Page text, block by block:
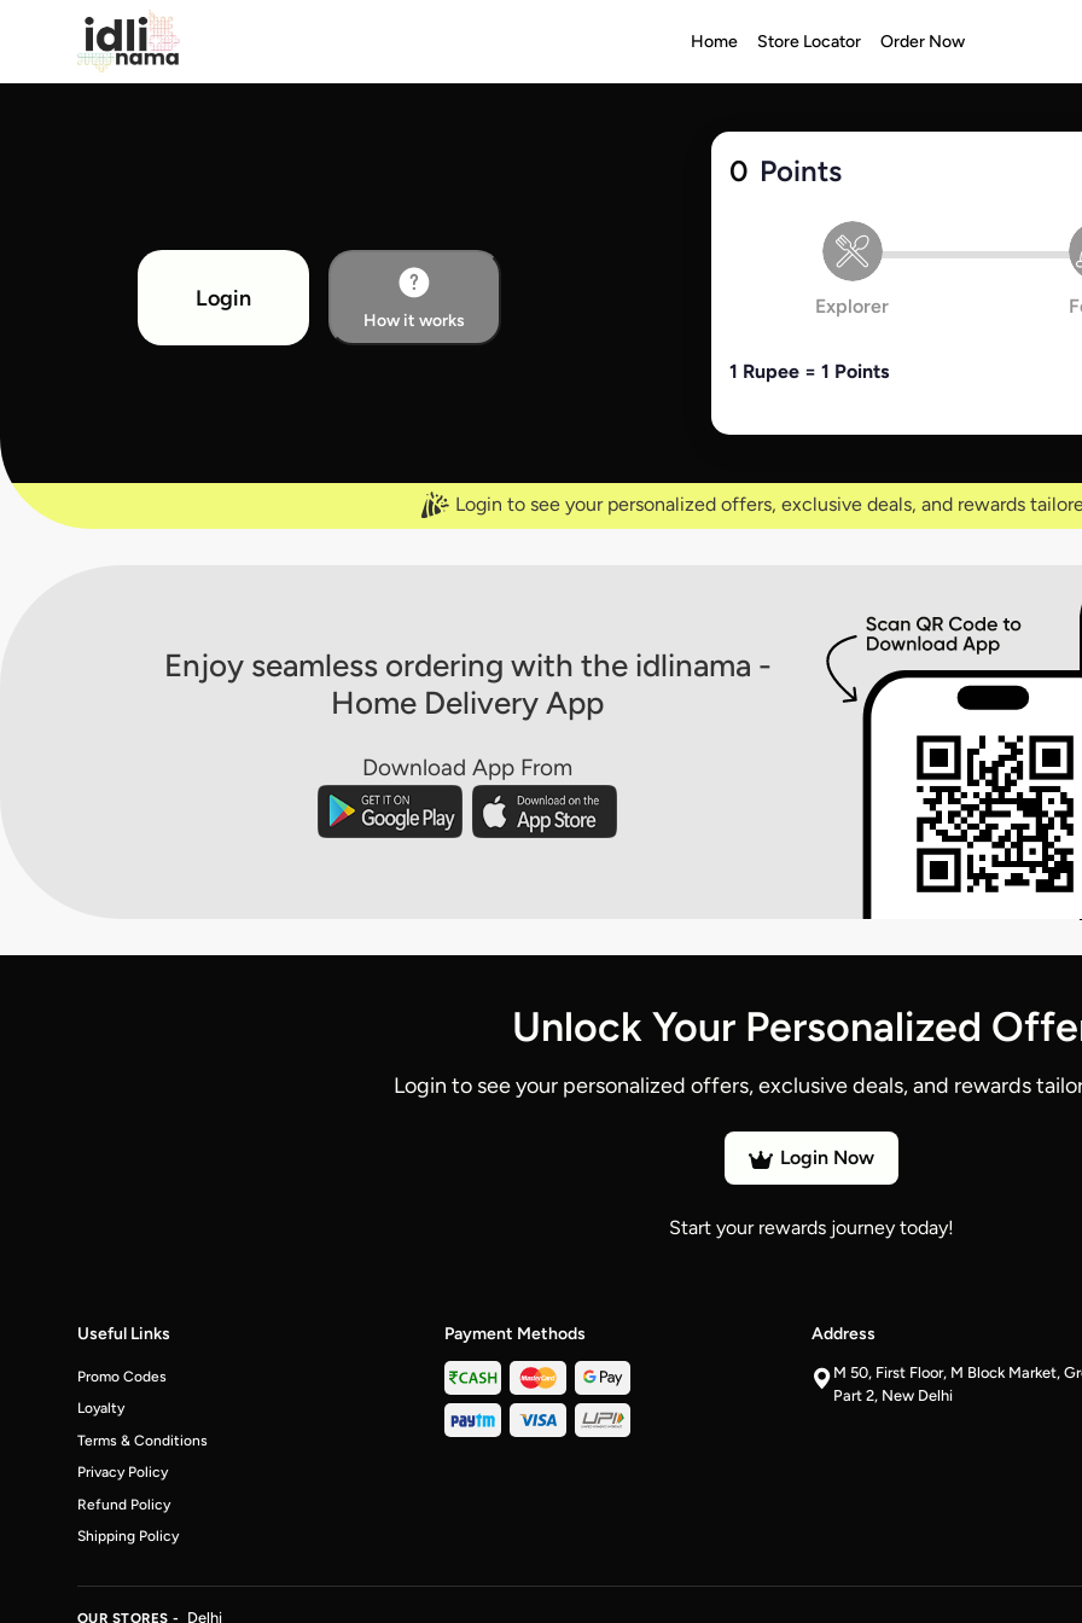
Home Store Locator Order Now
Login
How it works
0 Points
Explorer
1 Rupee = 1 Points
Login to see your personalized offers, exclusive deals, and rewards
Enjoy seamless ordering with the idlinama -
Home Delivery App
Download App From
Unlock Your Personalized
Login to see your personalized offers, exclusive deals, and rewards
Login Now
Start your rewards journey today!
Useful Links
Promo Codes
Loyalty
Terms & Conditions
Privacy Policy
Refund Policy
Shipping Policy
Payment Methods Address
M 50, First Floor, M Block Market,
Part 2, New Delhi
OUR STORES - Delhi